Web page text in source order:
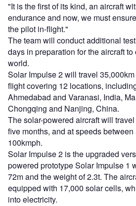
"It is the first of its kind, an aircraft
endurance and now, we must
the pilot in-flight."
The team will conduct additional
days in preparation for the aircraft
world.
Solar Impulse 2 will travel
flight covering 12 locations,
Ahmedabad and Varanasi, India,
Chongqing and Nanjing, China.
The solar-powered aircraft will
five months, and at speeds
100kmph.
Solar Impulse 2 is the upgraded
powered prototype Solar Impulse 1
72m and the weight of 2.3t. The
equipped with 17,000 solar cells,
into electricity.